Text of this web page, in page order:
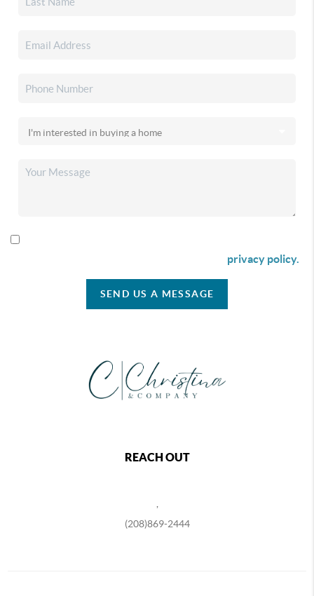
privacy policy.
SEND US A MESSAGE
REACH OUT
(208)869-2444